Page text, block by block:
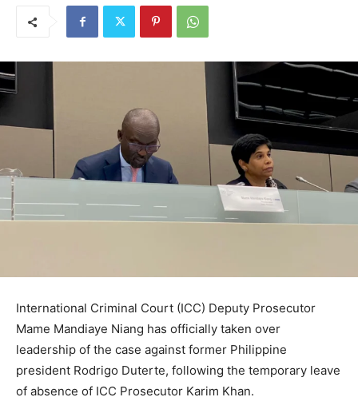
International Criminal Court (ICC) Deputy Prosecutor
Mame Mandiaye Niang has officially taken over
leadership of the case against former Philippine
president Rodrigo Duterte, following the temporary leave
of absence of ICC Prosecutor Karim Khan.